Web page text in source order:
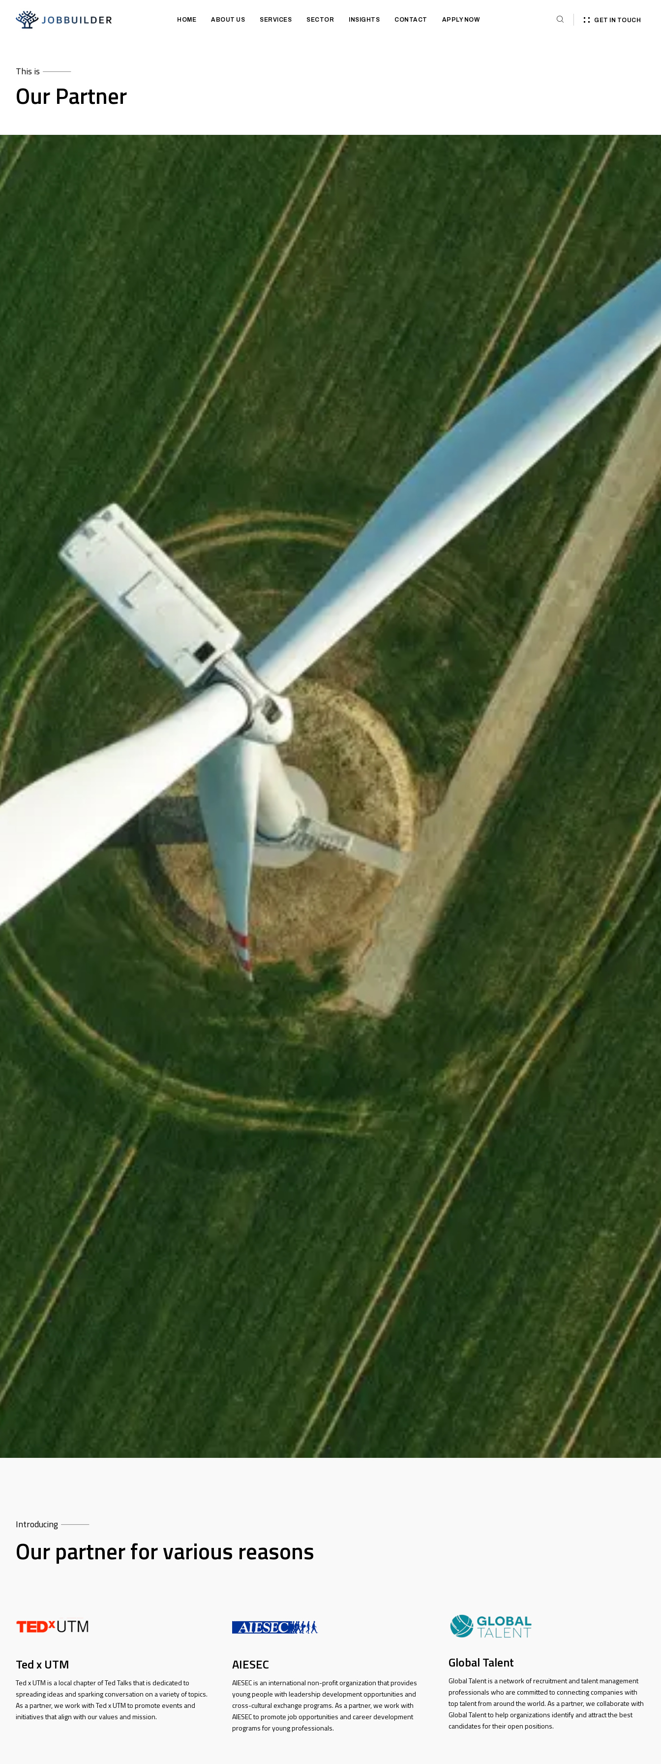
HOME ABOUT US SERVICES SECTOR INSIGHTS CONTACT APPLY NOW GET IN TOUCH
This is
Our Partner
Introducing
Our partner for various reasons
Ted x UTM
Ted x UTM is a local chapter of Ted Talks that is dedicated to
spreading ideas and sparking conversation on a variety of topics.
As a partner, we work with Ted x UTM to promote events and
initiatives that align with our values and mission.
AIESEC
AIESEC is an international non-profit organization that provides
young people with leadership development opportunities and
cross-cultural exchange programs. As a partner, we work with
AIESEC to promote job opportunities and career development
programs for young professionals.
Global Talent
Global Talent is a network of recruitment and talent management
professionals who are committed to connecting companies with
top talent from around the world. As a partner, we collaborate with
Global Talent to help organizations identify and attract the best
candidates for their open positions.